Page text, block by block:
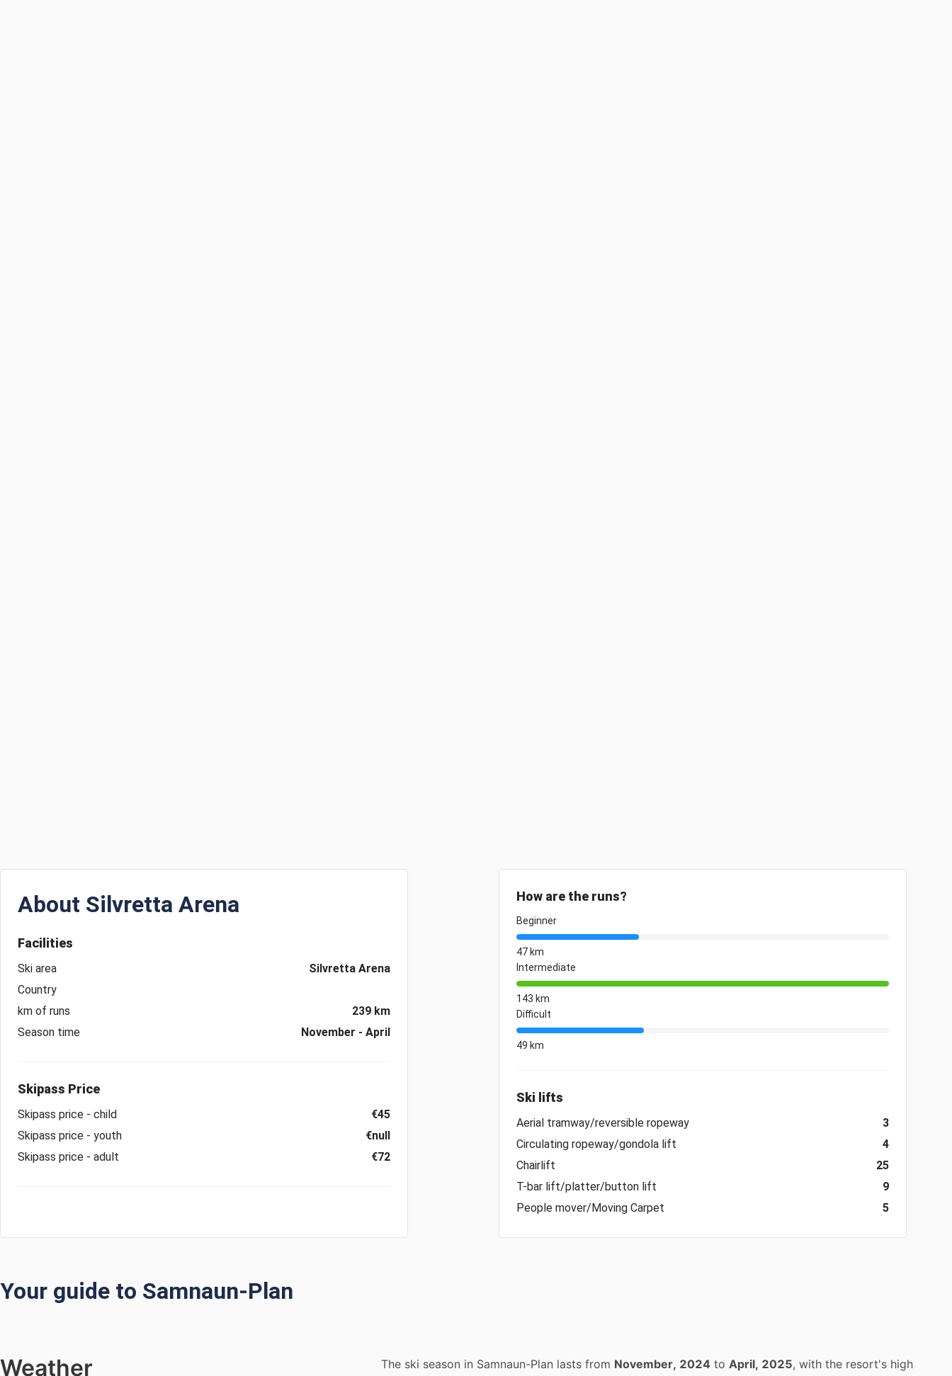
About Silvretta Arena
Facilities
Ski area
Silvretta Arena
Country
km of runs
239 km
Season time
November - April
Skipass Price
Skipass price - child
€45
Skipass price - youth
€null
Skipass price - adult
€72
How are the runs?
Beginner
47 km
Intermediate
143 km
Difficult
49 km
Ski lifts
Aerial tramway/reversible ropeway
3
Circulating ropeway/gondola lift
4
Chairlift
25
T-bar lift/platter/button lift
9
People mover/Moving Carpet
5
Your guide to Samnaun-Plan
Weather The ski season in Samnaun-Plan lasts from November, 2024 to April, 2025, with the resort's high